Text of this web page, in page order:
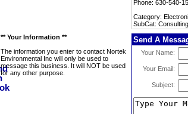
Phone: 630-540-
Category:
SubCat:
** Your Information **
The information you enter to contact Nortek
Environmental Inc will only be used to
message this business. It will NOT be used
for any other purpose.
Send A
Your Name:
Your Email:
Subject: